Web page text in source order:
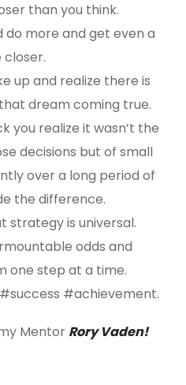
than you think.
do more and get even a
closer.
up and realize there is
dream coming true.
you realize it wasn’t the
decisions but of small
over a long period of
the difference.
strategy is universal.
odds and
one step at a time.
#achievement.
Mentor Rory Vaden!